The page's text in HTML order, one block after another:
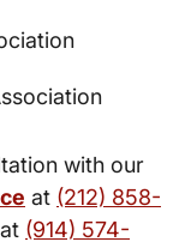
with our
at (212) 858-
at (914) 574-